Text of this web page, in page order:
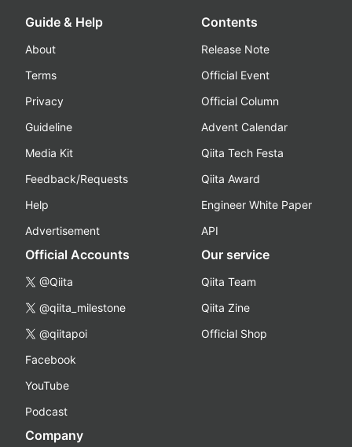
Guide & Help
About
Terms
Privacy
Guideline
Media Kit
Feedback/Requests
Help
Advertisement
Contents
Release Note
Official Event
Official Column
Advent Calendar
Qiita Tech Festa
Qiita Award
Engineer White Paper
API
Official Accounts
@Qiita
@qiita_milestone
@qiitapoi
Facebook
YouTube
Podcast
Our service
Qiita Team
Qiita Zine
Official Shop
Company